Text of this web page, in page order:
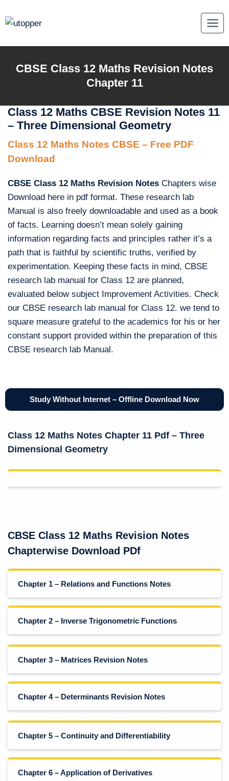
to
CBSE Class 12 Maths Revision Notes
Chapter 11
Class 12 Maths CBSE Revision Notes 11
– Three Dimensional Geometry
Class 12 Maths Notes CBSE – Free PDF
Download
CBSE Class 12 Maths Revision Notes Chapters wise
Download here in pdf format. These research lab
Manual is also freely downloadable and used as a book
of facts. Learning doesn’t mean solely gaining
information regarding facts and principles rather it’s a
path that is faithful by scientific truths, verified by
experimentation. Keeping these facts in mind, CBSE
research lab manual for Class 12 are planned,
evaluated below subject Improvement Activities. Check
our CBSE research lab manual for Class 12. we tend to
square measure grateful to the academics for his or her
constant support provided within the preparation of this
CBSE research lab Manual.
Study Without Internet – Offline Download Now
Class 12 Maths Notes Chapter 11 Pdf – Three
Dimensional Geometry
CBSE Class 12 Maths Revision Notes
Chapterwise Download PDf
Chapter 1 – Relations and Functions Notes
Chapter 2 – Inverse Trigonometric Functions
Chapter 3 – Matrices Revision Notes
Chapter 4 – Determinants Revision Notes
Chapter 5 – Continuity and Differentiability
Chapter 6 – Application of Derivatives